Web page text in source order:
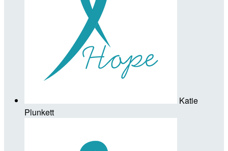
Katie
Plunkett